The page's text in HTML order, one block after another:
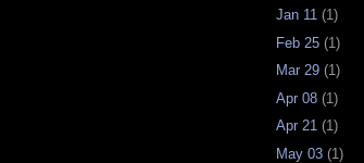
Jan 11 (1)
Feb 25 (1)
Mar 29 (1)
Apr 08 (1)
Apr 21 (1)
May 03 (1)